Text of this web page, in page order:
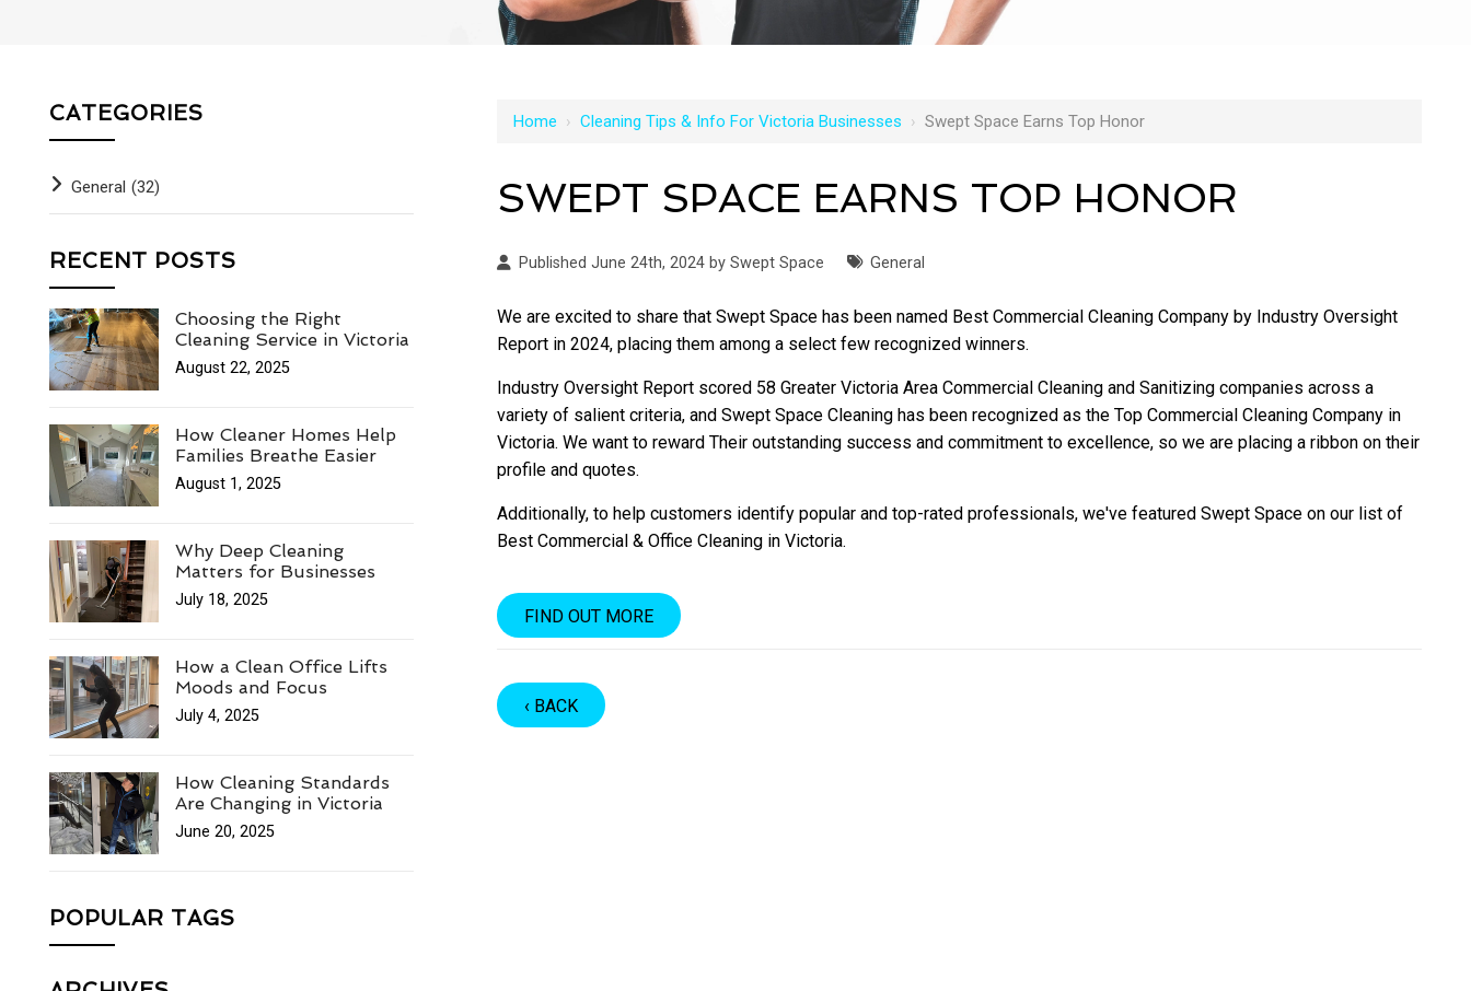
Home ›Cleaning Tips & Info For Victoria Businesses ›Swept Space Earns Top Honor
SWEPT SPACE EARNS TOP HONOR
Published June 24th, 2024 by Swept Space General
We are excited to share that Swept Space has been named Best Commercial Cleaning Company by Industry Oversight
Report in 2024, placing them among a select few recognized winners.
Industry Oversight Report scored 58 Greater Victoria Area Commercial Cleaning and Sanitizing companies across a
variety of salient criteria, and Swept Space Cleaning has been recognized as the Top Commercial Cleaning Company in
Victoria. We want to reward Their outstanding success and commitment to excellence, so we are placing a ribbon on their
profile and quotes.
Additionally, to help customers identify popular and top-rated professionals, we've featured Swept Space on our list of
Best Commercial & Office Cleaning in Victoria.
FIND OUT MORE
‹ BACK
CATEGORIES
General (32)
RECENT POSTS
Choosing the Right
Cleaning Service in Victoria
August 22, 2025
How Cleaner Homes Help
Families Breathe Easier
August 1, 2025
Why Deep Cleaning
Matters for Businesses
July 18, 2025
How a Clean Office Lifts
Moods and Focus
July 4, 2025
How Cleaning Standards
Are Changing in Victoria
June 20, 2025
POPULAR TAGS